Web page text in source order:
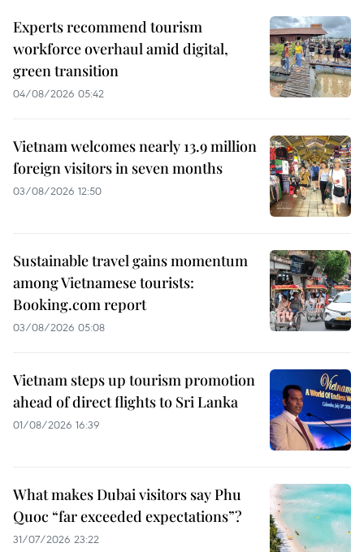
Experts recommend tourism
workforce overhaul amid digital,
green transition
04/08/2026 05:42
Vietnam welcomes nearly 13.9 million
foreign visitors in seven months
03/08/2026 12:50
Sustainable travel gains momentum
among Vietnamese tourists:
Booking.com report
03/08/2026 05:08
Vietnam steps up tourism promotion
ahead of direct flights to Sri Lanka
01/08/2026 16:39
What makes Dubai visitors say Phu
Quoc “far exceeded expectations”?
31/07/2026 23:22